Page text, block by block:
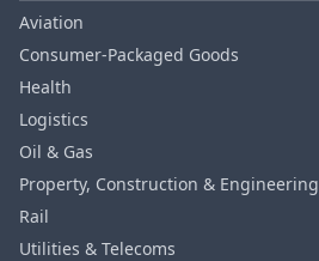
Aviation
Consumer‑Packaged Goods
Health
Logistics
Oil & Gas
Property, Construction & Engineering
Rail
Utilities & Telecoms